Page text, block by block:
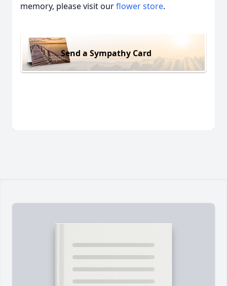
memory, please visit ourflower store.
Send a Sympathy Card